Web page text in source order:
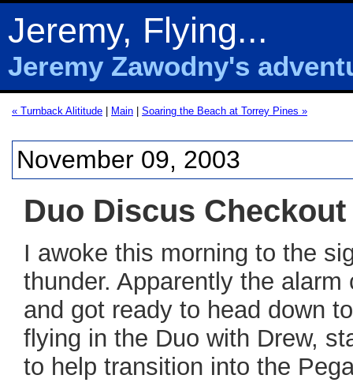
Jeremy, Flying...
Jeremy Zawodny's
« Turnback Alititude Main Soaring the Beach at Torrey Pines »
November 09, 2003
Duo Discus Checkout
I awoke this morning to the
thunder. Apparently the
and got ready to head down
flying in the Duo with Drew,
to help transition into the